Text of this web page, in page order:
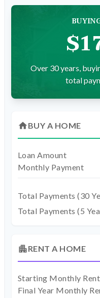
Over 30 years,
total
homeBUY A HOME
Loan Amount
Monthly Payment
Total Payments (30
Total Payments (5
apartmentRENT A HOME
Starting Monthly Rent
Final Year Monthly